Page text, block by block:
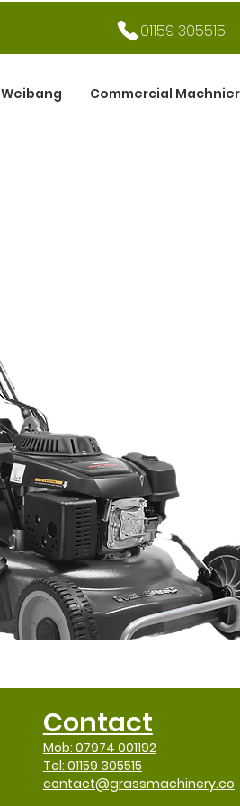
01159 305515
Weibang Commercial
Contact
Mob: 07974 001192
Tel: 01159 305515
contact@grassmachinery.co